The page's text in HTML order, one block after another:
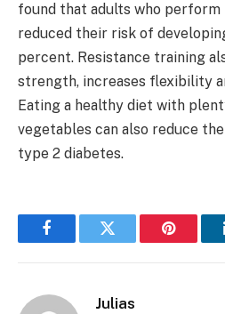
found that adults who
reduced their risk of
percent. Resistance training
strength, increases flexibility
Eating a healthy diet with
vegetables can also reduce
type 2 diabetes.
FacebookTwitter Pinterest
Julias